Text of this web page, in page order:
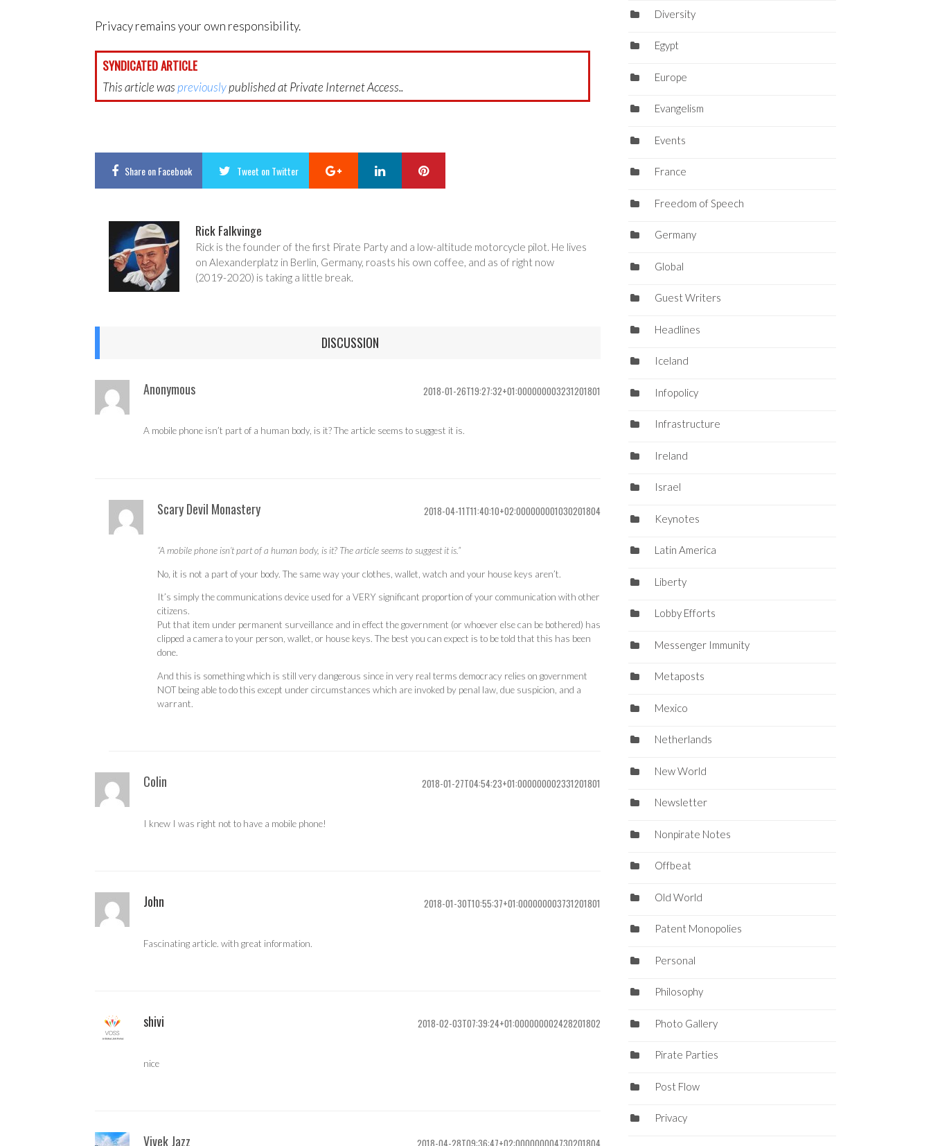
Privacy remains your own responsibility.
SYNDICATED ARTICLE
This article was previouslypublished at Private Internet Access..
Shareon Facebook Tweet on Twitter Google+ LinkedIn
Rick Falkvinge
Rick is the founder of the first Pirate Party and a low-altitude motorcycle pilot. He lives
on Alexanderplatz in Berlin, Germany, roasts his own coffee, and as of right now
(2019-2020) is taking a little break.
DISCUSSION
Anonymous 2018-01-26T19:27:32+01:000000003231201801
A mobile phone isn’t part of a human body, is it? The article seems to suggest it is.
Scary Devil Monastery 2018-04-11T11:40:10+02:000000001030201804
“A mobile phone isn’t part of a human body, is it? The article seems to suggest it is.”
No, it is not a part of your body. The same way your clothes, wallet, watch and your house keys aren’t.
It’s simply the communications device used for a VERY significant proportion of your communication with other
citizens.
Put that item under permanent surveillance and in effect the government (or whoever else can be bothered) has
clipped a camera to your person, wallet, or house keys. The best you can expect is to be told that this has been
done.
And this is something which is still very dangerous since in very real terms democracy relies on government
NOT being able to do this except under circumstances which are invoked by penal law, due suspicion, and a
warrant.
Colin 2018-01-27T04:54:23+01:000000002331201801
I knew I was right not to have a mobile phone!
John 2018-01-30T10:55:37+01:000000003731201801
Fascinating article. with great information.
shivi 2018-02-03T07:39:24+01:000000002428201802
nice
Vivek Jazz
Diversity
Egypt
Europe
Evangelism
Events
France
Freedom of Speech
Germany
Global
Guest Writers
Headlines
Iceland
Infopolicy
Infrastructure
Ireland
Israel
Keynotes
Latin America
Liberty
Lobby Efforts
Messenger Immunity
Metaposts
Mexico
Netherlands
New World
Newsletter
Nonpirate Notes
Offbeat
Old World
Patent Monopolies
Personal
Philosophy
Photo Gallery
Pirate Parties
Post Flow
Privacy